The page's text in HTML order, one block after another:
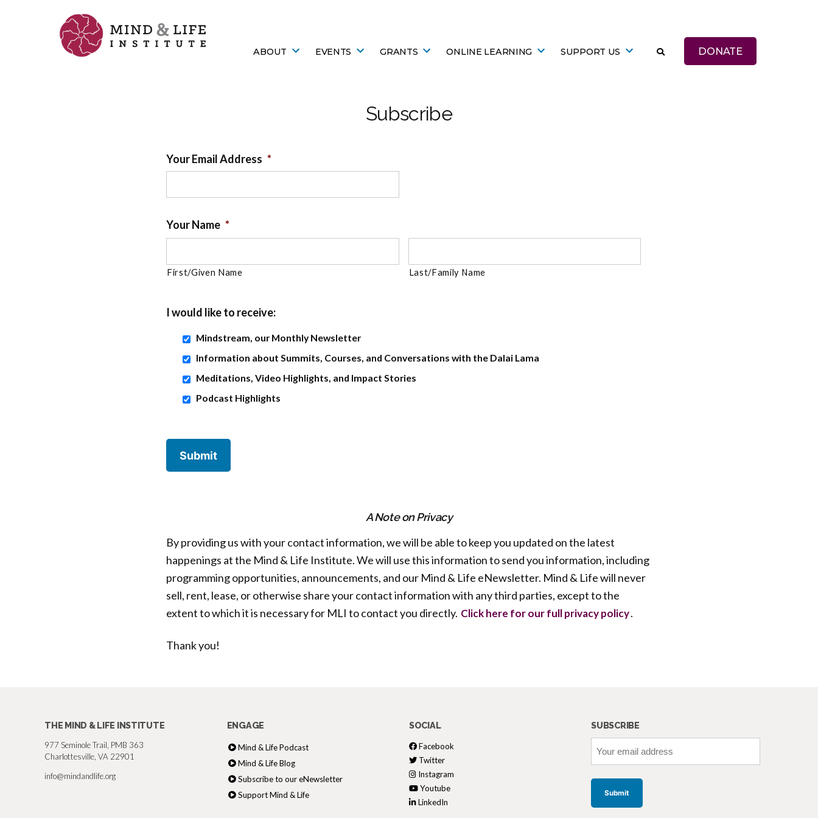
content
ABOUT EVENTS GRANTS ONLINE LEARNING SUPPORT US DONATE
Subscribe
Your Email Address *
Your Name *
First/Given Name Last/Family Name
I would like to receive:
Mindstream, our Monthly Newsletter
Information about Summits, Courses, and Conversations with the Dalai Lama
Meditations, Video Highlights, and Impact Stories
Podcast Highlights
A Note on Privacy
By providing us with your contact information, we will be able to keep you updated on the latest
happenings at the Mind & Life Institute. We will use this information to send you information, including
programming opportunities, announcements, and our Mind & Life eNewsletter. Mind & Life will never
sell, rent, lease, or otherwise share your contact information with any third parties, except to the
extent to which it is necessary for MLI to contact you directly. Click here for our full privacy policy.
Thank you!
THE MIND & LIFE INSTITUTE
977 Seminole Trail, PMB 363
Charlottesville, VA 22901
info@mindandlife.org
ENGAGE
Mind & Life Podcast
Mind & Life Blog
Subscribe to our eNewsletter
Support Mind & Life
SOCIAL
Facebook
Twitter
Instagram
Youtube
LinkedIn
SUBSCRIBE
email
address